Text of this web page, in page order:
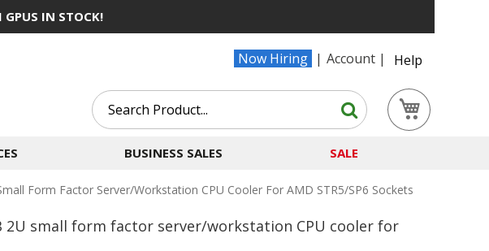
GPUS IN STOCK!
Now Hiring Account
Help
Search
Search
BUSINESS SALES SALE
Form Factor Server/workstation CPU Cooler For AMD STR5/SP6 Sockets
2U small form factor server/workstation CPU cooler for